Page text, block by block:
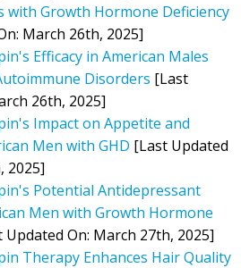
with Growth Hormone Deficiency
March 26th, 2025]
Efficacy in American Males
Disorders [Last
26th, 2025]
Impact on Appetite and
Men with GHD [Last Updated
2025]
Potential Antidepressant
Men with Growth Hormone
Updated On: March 27th, 2025]
Therapy Enhances Hair Quality